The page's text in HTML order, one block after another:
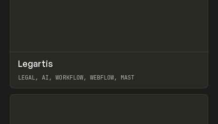
INSPO WEBSITE
Legartis
LEGAL, AI, WORKFLOW, WEBFLOW, MAST
View item